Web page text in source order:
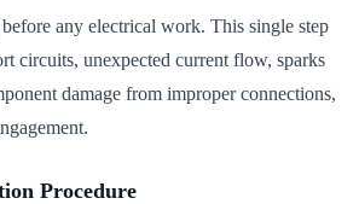
any electrical work. This single step
circuits, unexpected current flow, sparks
damage from improper connections,
Procedure